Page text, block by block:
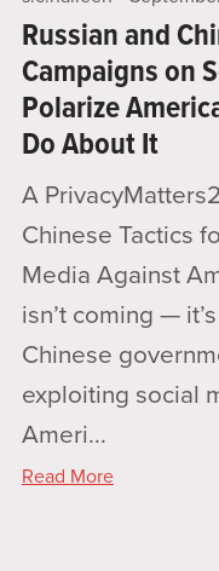
Russian and
Campaigns on
Polarize
Do About It
A
Chinese Tactics
Media Against
isn’t coming —
Chinese
exploiting social
Ameri...
Read More